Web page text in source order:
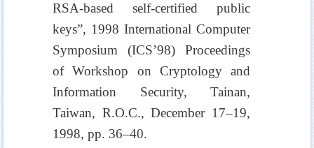
RSA-based self-certified public
keys”, 1998 International Computer
Symposium (ICS’98) Proceedings
of Workshop on Cryptology and
Information Security, Tainan,
Taiwan, R.O.C., December 17–19,
1998, pp. 36–40.